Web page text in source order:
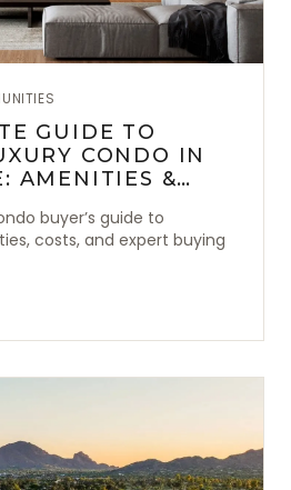
GUIDE TO
CONDO IN
AMENITIES &
buyer’s guide to
costs, and expert buying